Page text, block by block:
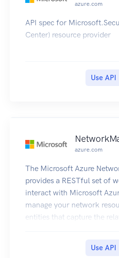
azure.com
API spec for
Center) resource provider
Use API
azure.com
The Microsoft Azure
provides a RESTful set of
interact with Microsoft
manage your network
entities that capture the
Use API